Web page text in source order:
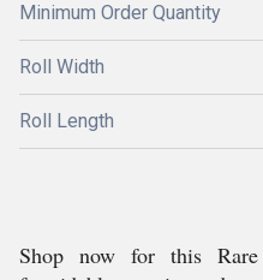
Minimum Order Quantity
Roll Width
Roll Length
Shop now for this